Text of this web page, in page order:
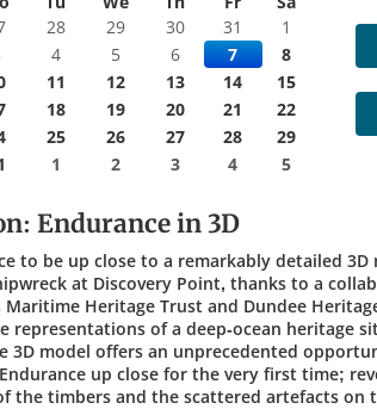
28 29 30 31
1
4 5 6 7
8
11 12 13 14
15
18 19 20 21
22
25 26 27 28
29
1 2 3 4 5
Endurance in 3D
to be up close to a remarkably detailed
at Discovery Point, thanks to a
Maritime Heritage Trust and Dundee
representations of a deep-ocean heritage
3D model offers an unprecedented
up close for the very first time;
the timbers and the scattered artefacts on